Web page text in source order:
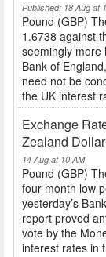
Published: 18 Aug at
Pound (GBP)
1.6738 against
seemingly more
Bank of
need not be
the UK interest
Exchange
Zealand
14 Aug at 10 AM
Pound (GBP)
four-month low
yesterday’s
report proved
vote by the
interest rates in